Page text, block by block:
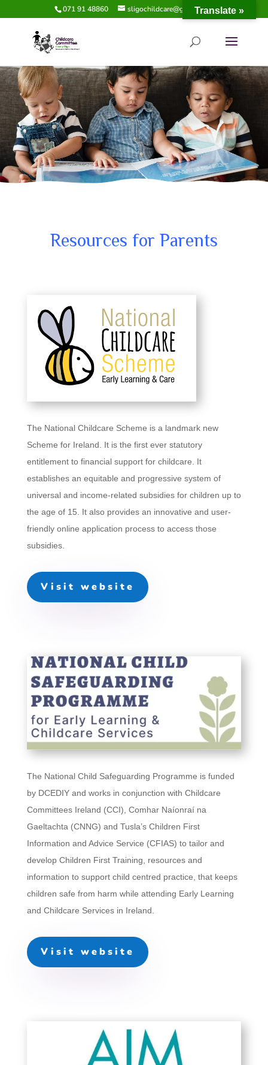
071 91 48860 sligochildcare@gmail.com
Resources for Parents
The National Childcare Scheme is a landmark new
Scheme for Ireland. It is the first ever statutory
entitlement to financial support for childcare. It
establishes an equitable and progressive system of
universal and income-related subsidies for children up to
the age of 15. It also provides an innovative and user-
friendly online application process to access those
subsidies.
Visit website
The National Child Safeguarding Programme is funded
by DCEDIY and works in conjunction with Childcare
Committees Ireland (CCI), Comhar Naíonraí na
Gaeltachta (CNNG) and Tusla’s Children First
Information and Advice Service (CFIAS) to tailor and
develop Children First Training, resources and
information to support child centred practice, that keeps
children safe from harm while attending Early Learning
and Childcare Services in Ireland.
Visit website
Translate »